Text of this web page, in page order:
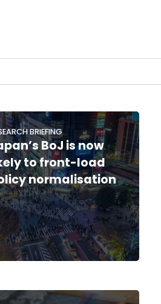
BRIEFING
BoJ is now
to front-load
normalisation